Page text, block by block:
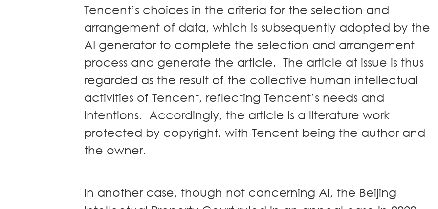
Tencent’s choices in the criteria for the selection and
arrangement of data, which is subsequently adopted by the
AI generator to complete the selection and arrangement
process and generate the article. The article at issue is thus
regarded as the result of the collective human intellectual
activities of Tencent, reflecting Tencent’s needs and
intentions. Accordingly, the article is a literature work
protected by copyright, with Tencent being the author and
the owner.
In another case, though not concerning AI, the Beijing